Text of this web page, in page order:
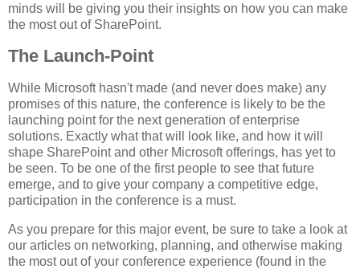
minds will be giving you their insights on how you can make
the most out of SharePoint.
The Launch-Point
While Microsoft hasn't made (and never does make) any
promises of this nature, the conference is likely to be the
launching point for the next generation of enterprise
solutions. Exactly what that will look like, and how it will
shape SharePoint and other Microsoft offerings, has yet to
be seen. To be one of the first people to see that future
emerge, and to give your company a competitive edge,
participation in the conference is a must.
As you prepare for this major event, be sure to take a look at
our articles on networking, planning, and otherwise making
the most out of your conference experience (found in the